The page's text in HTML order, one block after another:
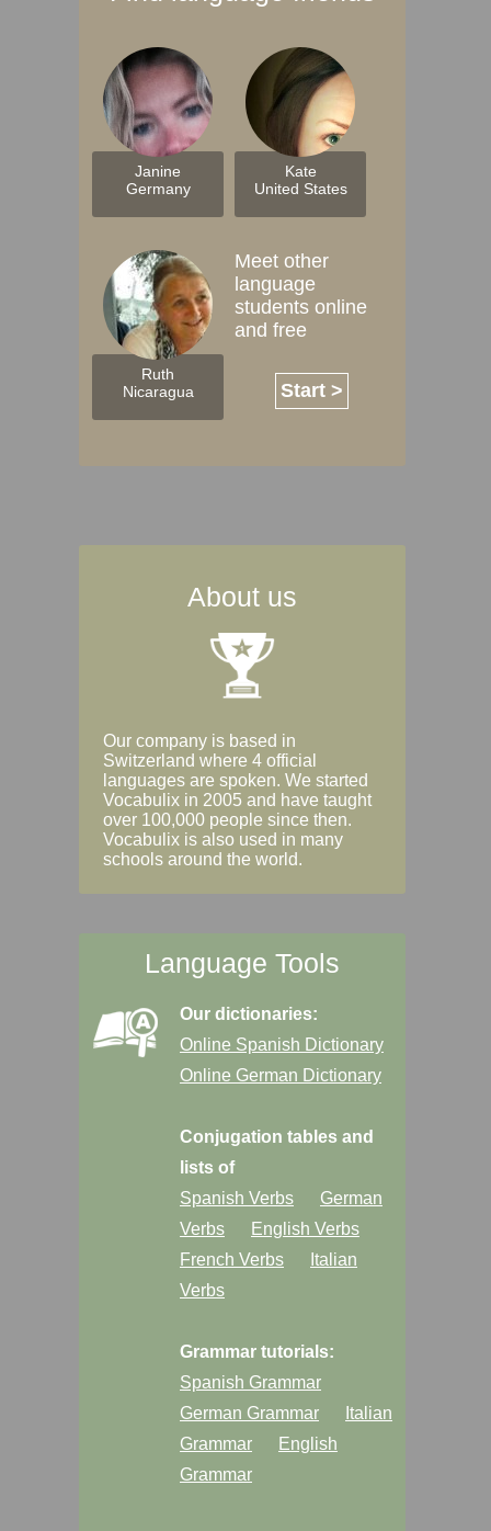
Janine
Germany
Kate
United States
Ruth
Nicaragua
Meet other
language
students online
and free
Start >
About us
Our company is based in
Switzerland where 4 official
languages are spoken. We started
Vocabulix in 2005 and have taught
over 100,000 people since then.
Vocabulix is also used in many
schools around the world.
Language Tools
Our dictionaries:
Online Spanish Dictionary
Online German Dictionary
Conjugation tables and
lists of
Spanish Verbs
German
Verbs
English Verbs
French Verbs
Italian
Verbs
Grammar tutorials:
Spanish Grammar
German Grammar
Italian
Grammar
English
Grammar